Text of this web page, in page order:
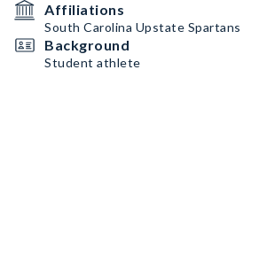
Affiliations
South Carolina Upstate Spartans
Background
Student athlete